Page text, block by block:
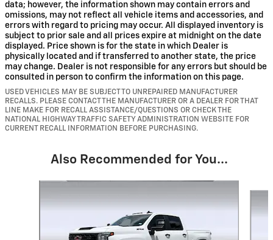
data; however, the information shown may contain errors and
omissions, may not reflect all vehicle items and accessories, and
errors with regard to pricing may occur. All displayed inventory is
subject to prior sale and all prices expire at midnight on the date
displayed. Price shown is for the state in which Dealer is
physically located and if transferred to another state, the price
may change. Dealer is not responsible for any errors but should be
consulted in person to confirm the information on this page.
USED VEHICLES MAY BE SUBJECT TO UNREPAIRED MANUFACTURER
RECALLS. PLEASE CONTACT THE MANUFACTURER OR A DEALER FOR THAT
LINE MAKE FOR RECALL ASSISTANCE/QUESTIONS OR CHECK THE
NATIONAL HIGHWAY TRAFFIC SAFETY ADMINISTRATION WEBSITE FOR
CURRENT RECALL INFORMATION BEFORE PURCHASING.
Also Recommended for You...